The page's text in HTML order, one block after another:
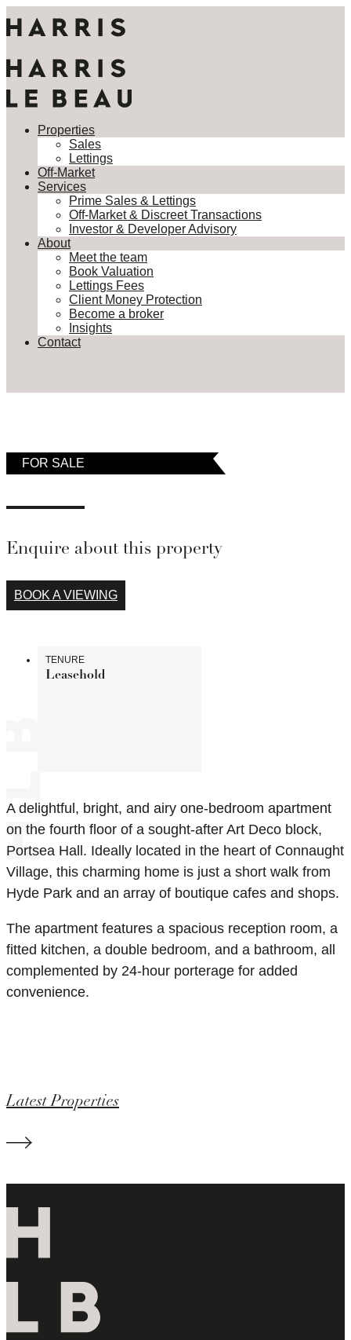
Properties
Sales
Lettings
Off-Market
Services
Prime Sales & Lettings
Off-Market & Discreet Transactions
Investor & Developer Advisory
About
Meet the team
Book Valuation
Lettings Fees
Client Money Protection
Become a broker
Insights
Contact
Properties
Sales
Off-Market
Services
Prime Sales & Lettings
Off-Market & Discreet Transactions
Investor & Developer Advisory
About
Meet the team
Book Valuation
Lettings Fees
Client Money Protection
Become a broker
Insights
Contact
This property is not currently available. It may be sold or
FOR SALE
Enquire about this property
BOOK A VIEWING
TENURE
Leasehold
A delightful, bright, and airy one-bedroom apartment
on the fourth floor of a sought-after Art Deco block,
Portsea Hall. Ideally located in the heart of Connaught
Village, this charming home is just a short walk from
Hyde Park and an array of boutique cafes and shops.
The apartment features a spacious reception room, a
fitted kitchen, a double bedroom, and a bathroom, all
complemented by 24-hour porterage for added
convenience.
Latest Properties